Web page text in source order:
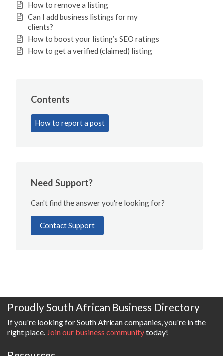
How to remove a listing
Can I add business listings for my
clients?
How to boost your listing’s SEO ratings
How to get a verified (claimed) listing
Contents
How to report a post
Need Support?
Can't find the answer you're looking for?
Contact Support
Proudly South African Business Directory
If you're looking for South African companies, you're in the
right place. Join our business communitytoday!